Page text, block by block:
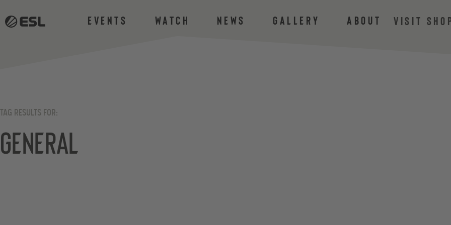
Events Watch News Gallery About VISIT
TAG RESULTS FOR:
General